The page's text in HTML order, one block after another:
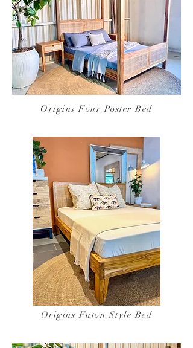
Origins Four Poster Bed
Origins Futon Style Bed